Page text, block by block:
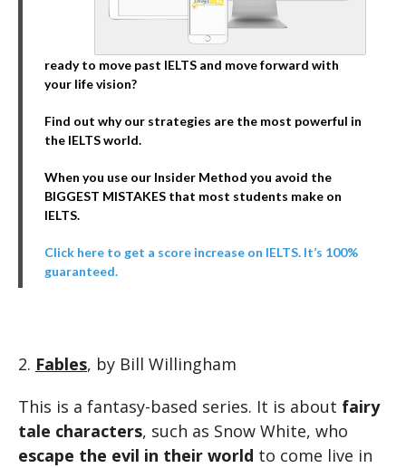
ready to move past IELTS and move forward with
your life vision?
Find out why our strategies are the most powerful in
the IELTS world.
When you use our Insider Method you avoid the
BIGGEST MISTAKES that most students make on
IELTS.
Click here to get a score increase on IELTS. It’s 100%
guaranteed.
2. Fables, by Bill Willingham
This is a fantasy-based series. It is about fairy
tale characters, such as Snow White, who
escape the evil in their world to come live in